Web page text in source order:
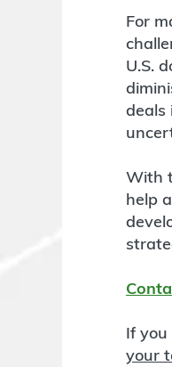
For
U.S.
deals
With
help
If
your